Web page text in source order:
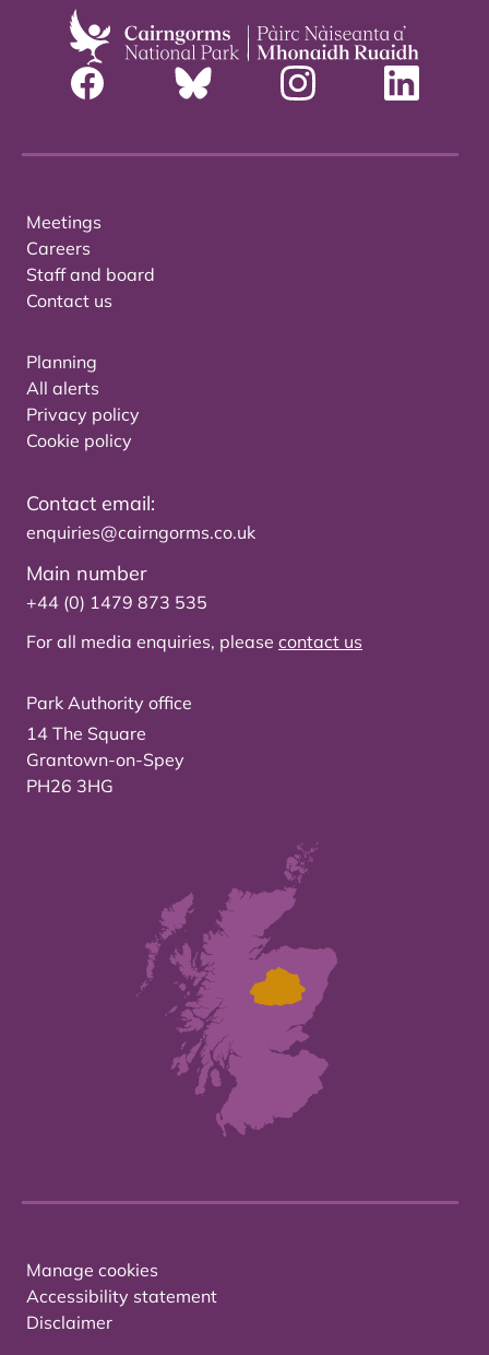
Meetings
Careers
Staff and board
Contact us
Planning
All alerts
Privacy policy
Cookie policy
Contact email:
enquiries@cairngorms.co.uk
Main number
+44 (0) 1479 873 535
For all media enquiries, please contact us
Park Authority office
14 The Square
Grantown-on-Spey
PH26 3HG
Manage cookies
Accessibility statement
Disclaimer